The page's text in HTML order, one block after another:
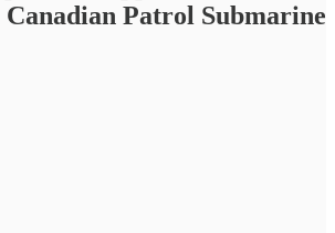
Patrol Submarine